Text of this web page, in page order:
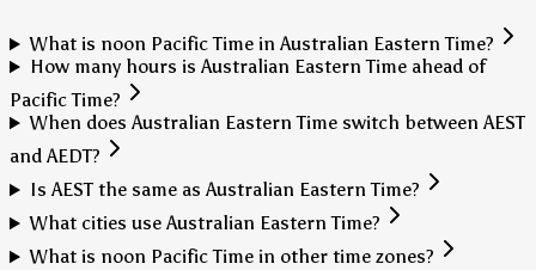
What is noon Pacific Time in Australian Eastern Time?
How many hours is Australian Eastern Time ahead of
Pacific Time?
When does Australian Eastern Time switch between AEST
and AEDT?
Is AEST the same as Australian Eastern Time?
What cities use Australian Eastern Time?
What is noon Pacific Time in other time zones?